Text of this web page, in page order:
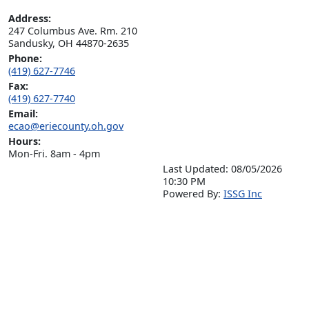
Address:
247 Columbus Ave. Rm. 210
Sandusky, OH 44870-2635
Phone:
(419) 627-7746
Fax:
(419) 627-7740
Email:
ecao@eriecounty.oh.gov
Hours:
Mon-Fri. 8am - 4pm
Last Updated: 08/05/2026
10:30 PM
Powered By: ISSG Inc